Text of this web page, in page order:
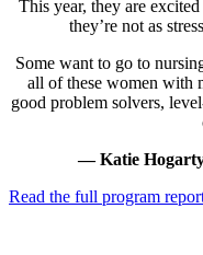
This year, they are
they’re not as
Some want to go to
all of these women with
good problem solvers,
— Katie
Read the full program